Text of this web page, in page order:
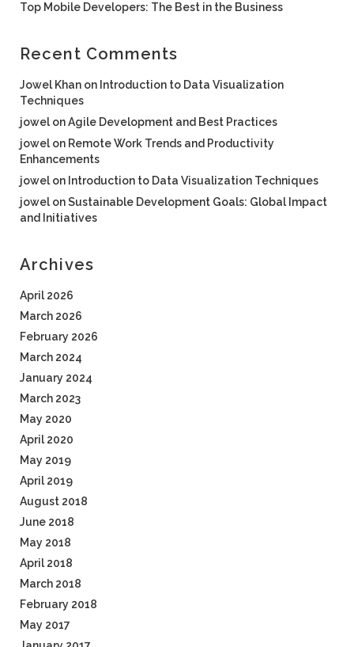
Top Mobile Developers: The Best in the Business
Recent Comments
Jowel Khan on Introduction to Data Visualization
Techniques
jowel onAgile Development and Best Practices
jowel on Remote Work Trends and Productivity
Enhancements
jowel on Introduction to Data Visualization Techniques
jowel onSustainable Development Goals: Global Impact
and Initiatives
Archives
April 2026
March 2026
February 2026
March 2024
January 2024
March 2023
May 2020
April 2020
May 2019
April 2019
August 2018
June 2018
May 2018
April 2018
March 2018
February 2018
May 2017